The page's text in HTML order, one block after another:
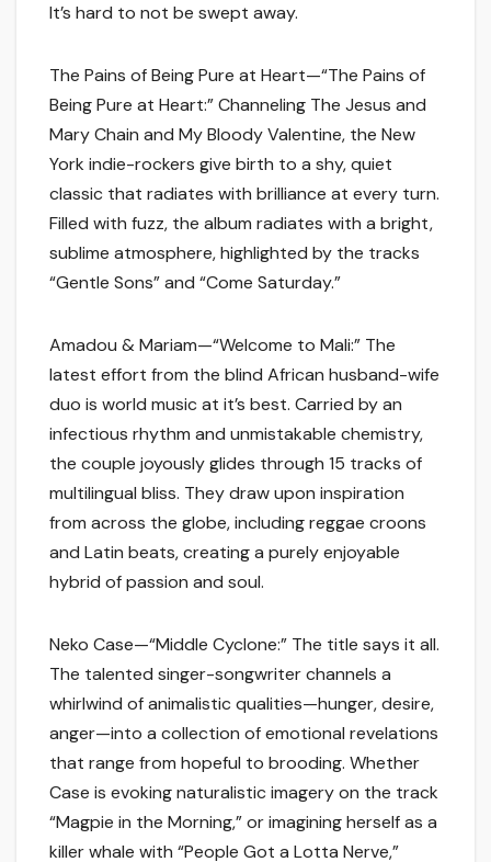
It’s hard to not be swept away.
The Pains of Being Pure at Heart—“The Pains of
Being Pure at Heart:” Channeling The Jesus and
Mary Chain and My Bloody Valentine, the New
York indie-rockers give birth to a shy, quiet
classic that radiates with brilliance at every turn.
Filled with fuzz, the album radiates with a bright,
sublime atmosphere, highlighted by the tracks
“Gentle Sons” and “Come Saturday.”
Amadou & Mariam—“Welcome to Mali:” The
latest effort from the blind African husband-wife
duo is world music at it’s best. Carried by an
infectious rhythm and unmistakable chemistry,
the couple joyously glides through 15 tracks of
multilingual bliss. They draw upon inspiration
from across the globe, including reggae croons
and Latin beats, creating a purely enjoyable
hybrid of passion and soul.
Neko Case—“Middle Cyclone:” The title says it all.
The talented singer-songwriter channels a
whirlwind of animalistic qualities—hunger, desire,
anger—into a collection of emotional revelations
that range from hopeful to brooding. Whether
Case is evoking naturalistic imagery on the track
“Magpie in the Morning,” or imagining herself as a
killer whale with “People Got a Lotta Nerve,”